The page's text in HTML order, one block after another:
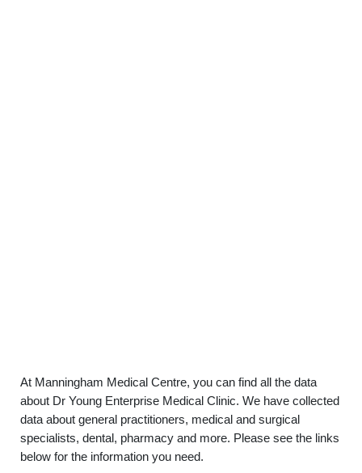
At Manningham Medical Centre, you can find all the data
about Dr Young Enterprise Medical Clinic. We have collected
data about general practitioners, medical and surgical
specialists, dental, pharmacy and more. Please see the links
below for the information you need.